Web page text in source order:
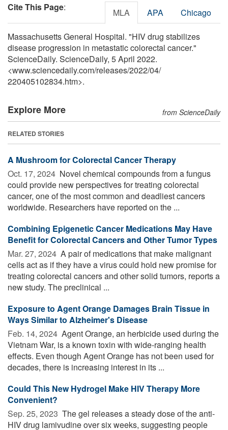
Cite This Page: MLA APA Chicago
Massachusetts General Hospital. "HIV drug stabilizes
disease progression in metastatic colorectal cancer."
ScienceDaily. ScienceDaily, 5 April 2022.
<www.sciencedaily.com/releases/2022/04/
220405102834.htm>.
Explore More from ScienceDaily
RELATED STORIES
A Mushroom for Colorectal Cancer Therapy
Oct. 17, 2024  Novel chemical compounds from a fungus
could provide new perspectives for treating colorectal
cancer, one of the most common and deadliest cancers
worldwide. Researchers have reported on the ...
Combining Epigenetic Cancer Medications May Have
Benefit for Colorectal Cancers and Other Tumor Types
Mar. 27, 2024  A pair of medications that make malignant
cells act as if they have a virus could hold new promise for
treating colorectal cancers and other solid tumors, reports a
new study. The preclinical ...
Exposure to Agent Orange Damages Brain Tissue in
Ways Similar to Alzheimer's Disease
Feb. 14, 2024  Agent Orange, an herbicide used during the
Vietnam War, is a known toxin with wide-ranging health
effects. Even though Agent Orange has not been used for
decades, there is increasing interest in its ...
Could This New Hydrogel Make HIV Therapy More
Convenient?
Sep. 25, 2023  The gel releases a steady dose of the anti-
HIV drug lamivudine over six weeks, suggesting people